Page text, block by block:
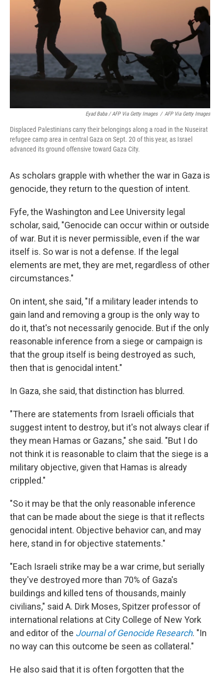
Eyad Baba / AFP Via Getty Images / AFP Via Getty Images
Displaced Palestinians carry their belongings along a road in the Nuseirat
refugee camp area in central Gaza on Sept. 20 of this year, as Israel
advanced its ground offensive toward Gaza City.
As scholars grapple with whether the war in Gaza is
genocide, they return to the question of intent.
Fyfe, the Washington and Lee University legal
scholar, said, "Genocide can occur within or outside
of war. But it is never permissible, even if the war
itself is. So war is not a defense. If the legal
elements are met, they are met, regardless of other
circumstances."
On intent, she said, "If a military leader intends to
gain land and removing a group is the only way to
do it, that's not necessarily genocide. But if the only
reasonable inference from a siege or campaign is
that the group itself is being destroyed as such,
then that is genocidal intent."
In Gaza, she said, that distinction has blurred.
"There are statements from Israeli officials that
suggest intent to destroy, but it's not always clear if
they mean Hamas or Gazans," she said. "But I do
not think it is reasonable to claim that the siege is a
military objective, given that Hamas is already
crippled."
"So it may be that the only reasonable inference
that can be made about the siege is that it reflects
genocidal intent. Objective behavior can, and may
here, stand in for objective statements."
"Each Israeli strike may be a war crime, but serially
they've destroyed more than 70% of Gaza's
buildings and killed tens of thousands, mainly
civilians," said A. Dirk Moses, Spitzer professor of
international relations at City College of New York
and editor of the Journal of Genocide Research. "In
no way can this outcome be seen as collateral."
He also said that it is often forgotten that the